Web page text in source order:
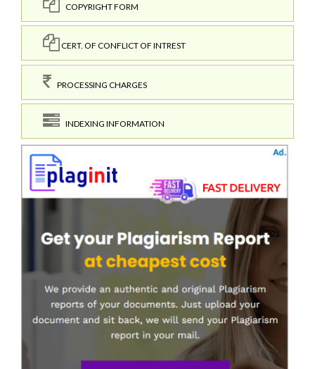
COPYRIGHT FORM
CERT. OF CONFLICT OF INTREST
PROCESSING CHARGES
INDEXING INFORMATION